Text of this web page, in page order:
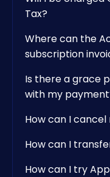
Tax?
Where can the
subscription
Is there a grace
with my
How can I
How can I
How can I try